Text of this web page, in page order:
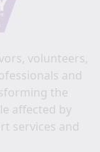
volunteers,
and
the
affected by
services and